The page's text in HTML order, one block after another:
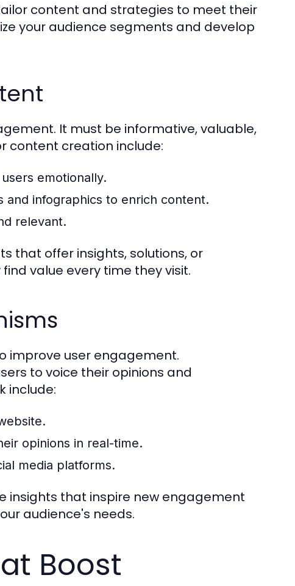
content and strategies to meet their
your audience segments and develop
It must be informative, valuable,
content creation include:
emotionally.
and infographics to enrich content.
relevant.
that offer insights, solutions, or
value every time they visit.
improve user engagement.
to voice their opinions and
include:
opinions in real-time.
media platforms.
insights that inspire new engagement
audience's needs.
Boost